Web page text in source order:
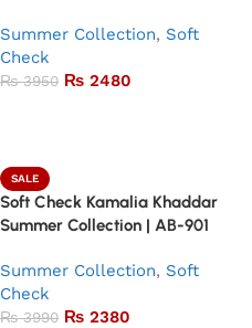
Summer Collection, Soft
Check
₨3950 ₨ 2480
SALE
Soft Check Kamalia Khaddar
Summer Collection | AB-901
Summer Collection, Soft
Check
₨3990 ₨ 2380